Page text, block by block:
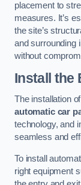
placement to
measures. It’s
the site’s
and surrounding
without
Install the
The installation
automatic car
technology, and
seamless and
To install
right equipment